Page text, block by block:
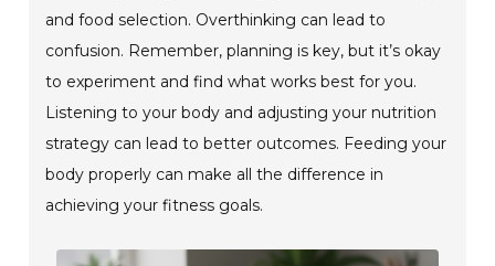
and food selection. Overthinking can lead to
confusion. Remember, planning is key, but it’s okay
to experiment and find what works best for you.
Listening to your body and adjusting your nutrition
strategy can lead to better outcomes. Feeding your
body properly can make all the difference in
achieving your fitness goals.